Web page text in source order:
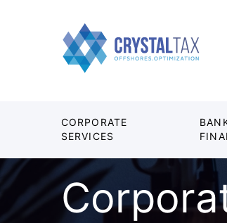
CORPORATE
SERVICES